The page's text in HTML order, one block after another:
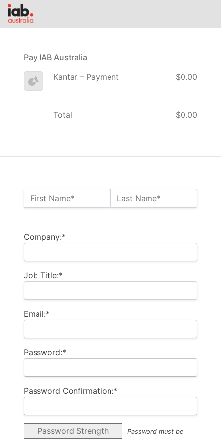
Name:*
First Name* Last Name*
Company:*
Job Title:*
Email:*
Password:*
Password Confirmation:*
Password Strength
Password must be
Pay IAB Australia
Kantar – Payment $0.00
Total $0.00